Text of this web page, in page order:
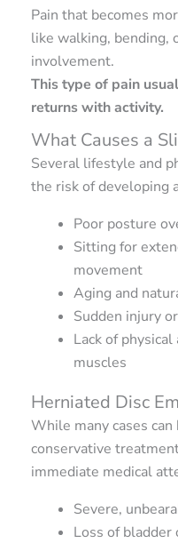
Pain that becomes
like walking, bending,
involvement.
This type of pain
returns with activity.
What Causes a
Several lifestyle and
the risk of developing
Poor posture
Sitting for
movement
Aging and
Sudden injury
Lack of
muscles
Herniated Disc
While many cases
conservative
immediate medical
Severe,
Loss of